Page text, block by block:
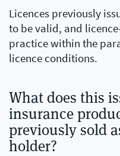
Licences previously
to be valid, and
practice within the
licence conditions.
What does this
insurance
previously sold
holder?